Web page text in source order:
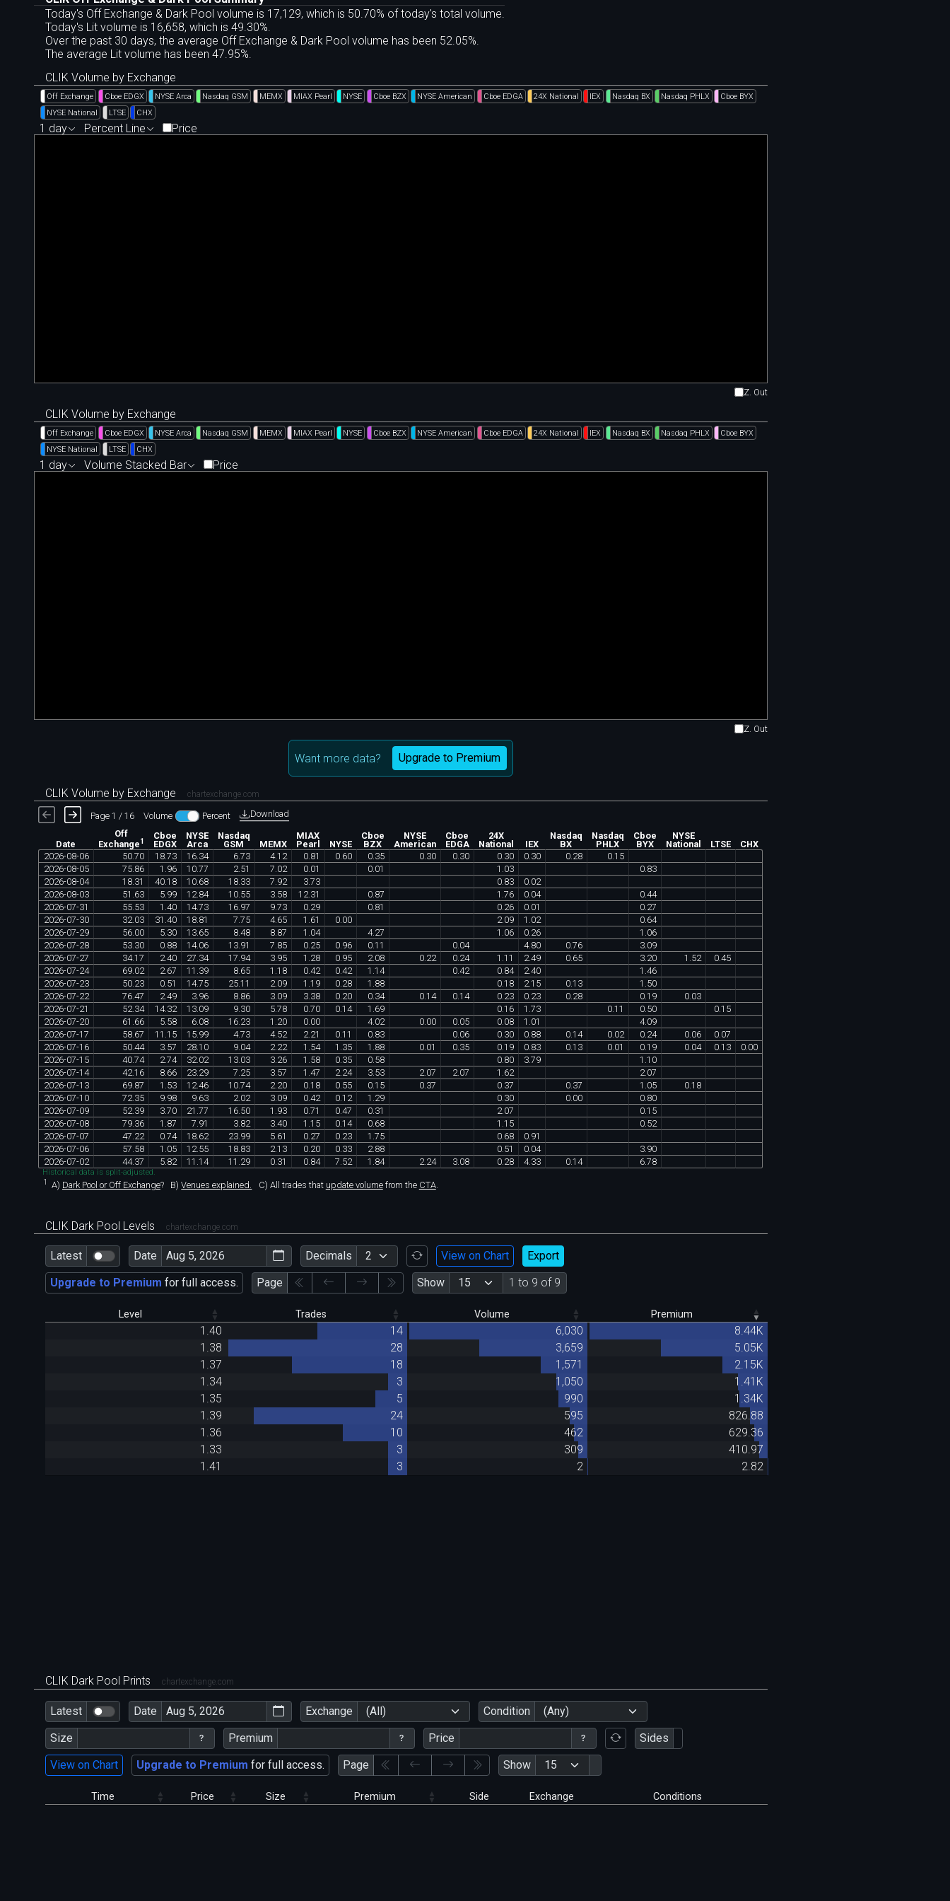
Today's Off Exchange & Dark Pool volume is 17,129, which is 50.70% of today's total volume.
Today's Lit volume is 16,658, which is 49.30%.
Over the past 30 days, the average Off Exchange & Dark Pool volume has been 52.05%.
The average Lit volume has been 47.95%.
CLIK Volume by Exchange
Off Exchange Cboe EDGX NYSE Arca Nasdaq GSM MEMX MIAX Pearl NYSE Cboe BZX NYSE American Cboe EDGA 24X National IEX Nasdaq BX Nasdaq PHLX
Cboe BYX
NYSE National
LTSE CHX
1 day Percent Line Price
Z. Out
CLIK Volume by Exchange
Off Exchange Cboe EDGX NYSE Arca Nasdaq GSM MEMX MIAX Pearl NYSE Cboe BZX NYSE American Cboe EDGA 24X National IEX Nasdaq BX Nasdaq PHLX
Cboe BYX
NYSE National
LTSE CHX
1 day Volume Stacked Bar Price
Z. Out
Want more data? Upgrade to Premium
CLIK Volume by Exchange chartexchange.com
Page 1 / 16 Volume Percent Download
Date
Off
Exchange1
Cboe
EDGX
NYSE
Arca
Nasdaq
GSM
MEMX
MIAX
Pearl
NYSE
Cboe
BZX
NYSE
American
Cboe
EDGA
24X
National
IEX
Nasdaq
BX
Nasdaq
PHLX
Cboe
BYX
NYSE
National
LTSE
CHX
2026-08-06 50 70 18 73 16 34 6 73 4.12 0 81 0 60 0 35 0 30 0 30 0 30 0 30 0 28 0 15
2026-08-05 75 86 1 96 10 77 2 51 7 02 0 01 0 01 1 03 0 83
2026-08-04 18 31 40 18 10 68 18 33 7 92 3 73 0 83 0 02
2026-08-03 51 63 5 99 12 84 10 55 3 58 12 31 0 87 1 76 0 04 0 44
2026-07-31 55 53 1 40 14.73 16 97 9 73 0 29 0 81 0 26 0 01 0 27
2026-07-30 32 03 31 40 18 81 7 75 4. 65 1 61 0 00 2 09 1 02 0 64
2026-07-29 56 00 5 30 13 65 8 48 8 87 1 04 4. 27 1 06 0 26 1 06
2026-07-28 53 30 0 88 14. 06 13 91 7 85 0 25 0 96 0 11 0 04 4. 80 0 76 3 09
2026-07-27 34.17 2 40 27 34 17 94 3 95 1 28 0 95 2 08 0 22 0 24 1 11 2 49 0 65 3 20 1 52 0 45
2026-07-24 69 02 2 67 11 39 8 65 1 18 0 42 0 42 1 14 0 42 0 84 2 40 1 46
2026-07-23 50 23 0 51 14.75 25 11 2 09 1 19 0 28 1 88 0 18 2 15 0 13 1 50
2026-07-22 76 47 2 49 3 96 8 86 3 09 3 38 0 20 0 34 0 14 0 14 0 23 0 23 0 28 0 19 0 03
2026-07-21 52 34 14. 32 13 09 9 30 5 78 0 70 0 14 1 69 0 16 1 73 0 11 0 50 0 15
2026-07-20 61 66 5 58 6 08 16 23 1 20 0 00 4. 02 0 00 0 05 0 08 1 01 4. 09
2026-07-17 58 67 11 15 15 99 4.73 4. 52 2 21 0 11 0 83 0 06 0 30 0 88 0 14 0 02 0 24 0 06 0 07
2026-07-16 50 44 3 57 28 10 9 04 2 22 1 54 1 35 1 88 0 01 0 35 0 19 0 83 0 13 0 01 0 19 0 04 0 13 0 00
2026-07-15 40 74 2 74 32 02 13 03 3 26 1 58 0 35 0 58 0 80 3 79 1 10
2026-07-14 42 16 8 66 23 29 7 25 3 57 1 47 2 24 3 53 2 07 2 07 1 62 2 07
2026-07-13 69 87 1 53 12 46 10 74 2 20 0 18 0 55 0 15 0 37 0 37 0 37 1 05 0 18
2026-07-10 72 35 9 98 9 63 2 02 3 09 0 42 0 12 1 29 0 30 0 00 0 80
2026-07-09 52 39 3 70 21 77 16 50 1 93 0 71 0 47 0 31 2 07 0 15
2026-07-08 79 36 1 87 7 91 3 82 3 40 1 15 0 14 0 68 1 15 0 52
2026-07-07 47 22 0 74 18 62 23 99 5 61 0 27 0 23 1 75 0 68 0 91
2026-07-06 57 58 1 05 12 55 18 83 2 13 0 20 0 33 2 88 0 51 0 04 3 90
2026-07-02 44. 37 5 82 11 14 11 29 0 31 0 84 7 52 1 84 2 24 3 08 0 28 4. 33 0 14 6 78
Historical data is split-adjusted.
1 A) Dark Pool or Off Exchange? B) Venues explained. C) All trades that update volumefrom the CTA.
CLIK Dark Pool Levels chartexchange.com
Latest Date Decimals View on Chart
Export
Upgrade to Premium for full access. Page Show 1 to 9 of 9
Level Trades Volume Premium
1.40 14 6,030
8.44K
1.38
28 3,659
5.05K
1.37
18 1,571
2.15K
1.34
3 1,050
1.41K
1.35
5 990
1.34K
1.39
24 595
826.88
1.36
10 462
629.36
1.33
3 309
410.97
1.41
3 2 2.82
CLIK Dark Pool Prints chartexchange.com
Latest Date Exchange (All) Condition
(Any)
Size
Premium Price
Sides
View on Chart
Upgrade to Premium for full access. Page Show
Time Price Size Premium Side Exchange Conditions